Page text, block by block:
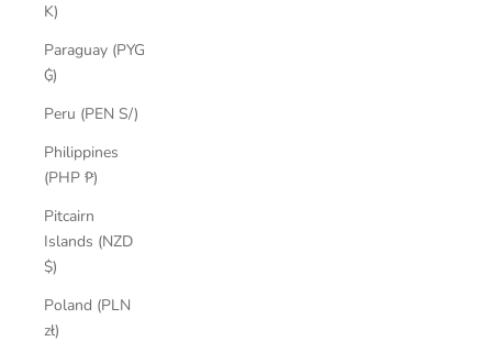
K)
Paraguay (PYG
₲)
Peru (PEN S/)
Philippines
(PHP ₱)
Pitcairn
Islands (NZD
$)
Poland (PLN
zł)